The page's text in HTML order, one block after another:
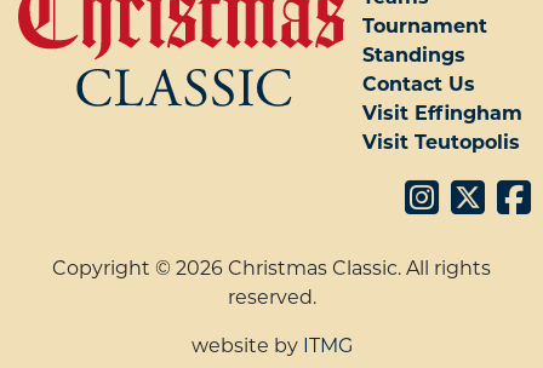
Tournament
Standings
Contact Us
Visit Effingham
Visit Teutopolis
Copyright © 2026 Christmas Classic. All rights
reserved.
website by ITMG